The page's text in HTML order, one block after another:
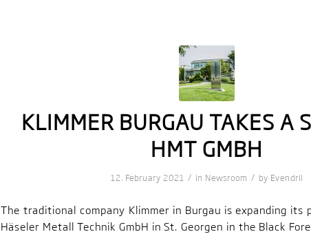
KLIMMER BURGAU TAKES A
HMT GMBH
12. February 2021 / in Newsroom / by Evendril
The traditional company Klimmer in Burgau is expanding its
Häseler Metall Technik GmbH in St. Georgen in the Black